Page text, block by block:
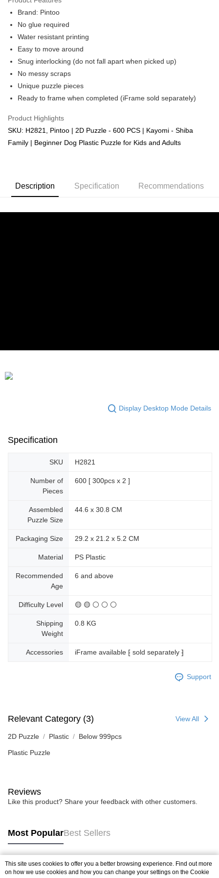
Brand: Pintoo
No glue required
Water resistant printing
Easy to move around
Snug interlocking (do not fall apart when picked up)
No messy scraps
Unique puzzle pieces
Ready to frame when completed (iFrame sold separately)
Product Highlights
SKU: H2821, Pintoo | 2D Puzzle - 600 PCS | Kayomi - Shiba
Family | Beginner Dog Plastic Puzzle for Kids and Adults
Description Specification Recommendations
Display Desktop Mode Details
Specification
SKU H2821
Number of
Pieces
600 [ 300pcs x 2 ]
Assembled
Puzzle Size
44.6 x 30.8 CM
Packaging Size 29.2 x 21.2 x 5.2 CM
Material PS Plastic
Recommended
Age
6 and above
Difficulty Level 🟡 🟡 ⚪ ⚪ ⚪
Shipping
Weight
0.8 KG
Accessories iFrame available ⁅ sold separately ⁆
Support
Relevant Category (3) View All
2D Puzzle Plastic Below 999pcs
Plastic Puzzle
Reviews
Like this product? Share your feedback with other customers.
Most PopularBest Sellers
Popular Tags
This site uses cookies to offer you a better browsing experience. Find out more
on how we use cookies and how you can change your settings on the Cookie